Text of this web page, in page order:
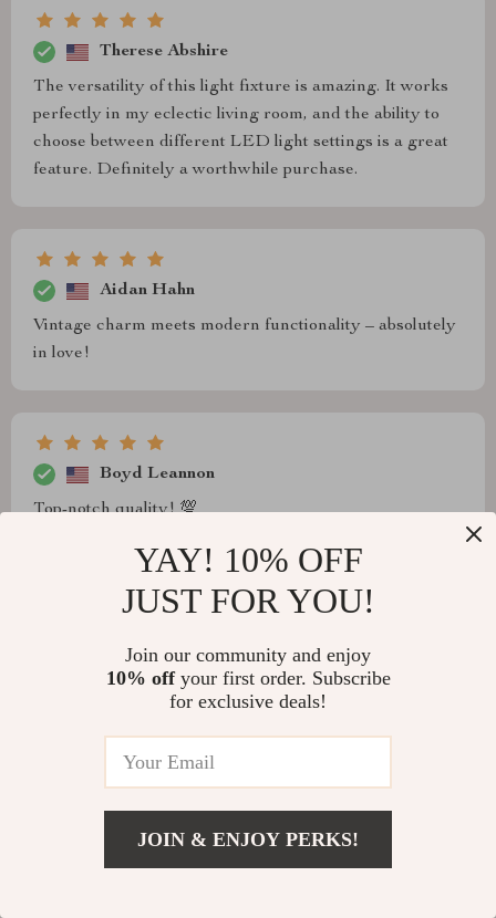
Therese Abshire
The versatility of this light fixture is amazing. It works
perfectly in my eclectic living room, and the ability to
choose between different LED light settings is a great
feature. Definitely a worthwhile purchase.
Aidan Hahn
Vintage charm meets modern functionality – absolutely
in love!
Boyd Leannon
Top-notch quality! 💯
I was on the hunt for a unique light to complete my
master bedroom makeover, and this piece exceeded all
stopped. Truly a statement piece that adds elegance and
YAY! 10% OFF
JUST FOR YOU!
Join our community and enjoy
10% offyour first order. Subscribe
for exclusive deals!
JOIN & ENJOY PERKS!